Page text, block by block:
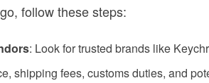
follow these steps:
: Look for trusted brands like
shipping fees, customs duties, and